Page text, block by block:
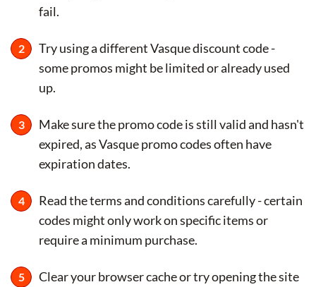
fail.
Try using a different Vasque discount code -
some promos might be limited or already used
up.
Make sure the promo code is still valid and hasn't
expired, as Vasque promo codes often have
expiration dates.
Read the terms and conditions carefully - certain
codes might only work on specific items or
require a minimum purchase.
Clear your browser cache or try opening the site